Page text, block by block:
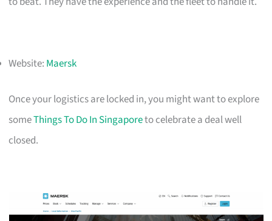
Website: Maersk
Once your logistics are locked in, you might want to explore
someThings To Do In Singaporeto celebrate a deal well
closed.